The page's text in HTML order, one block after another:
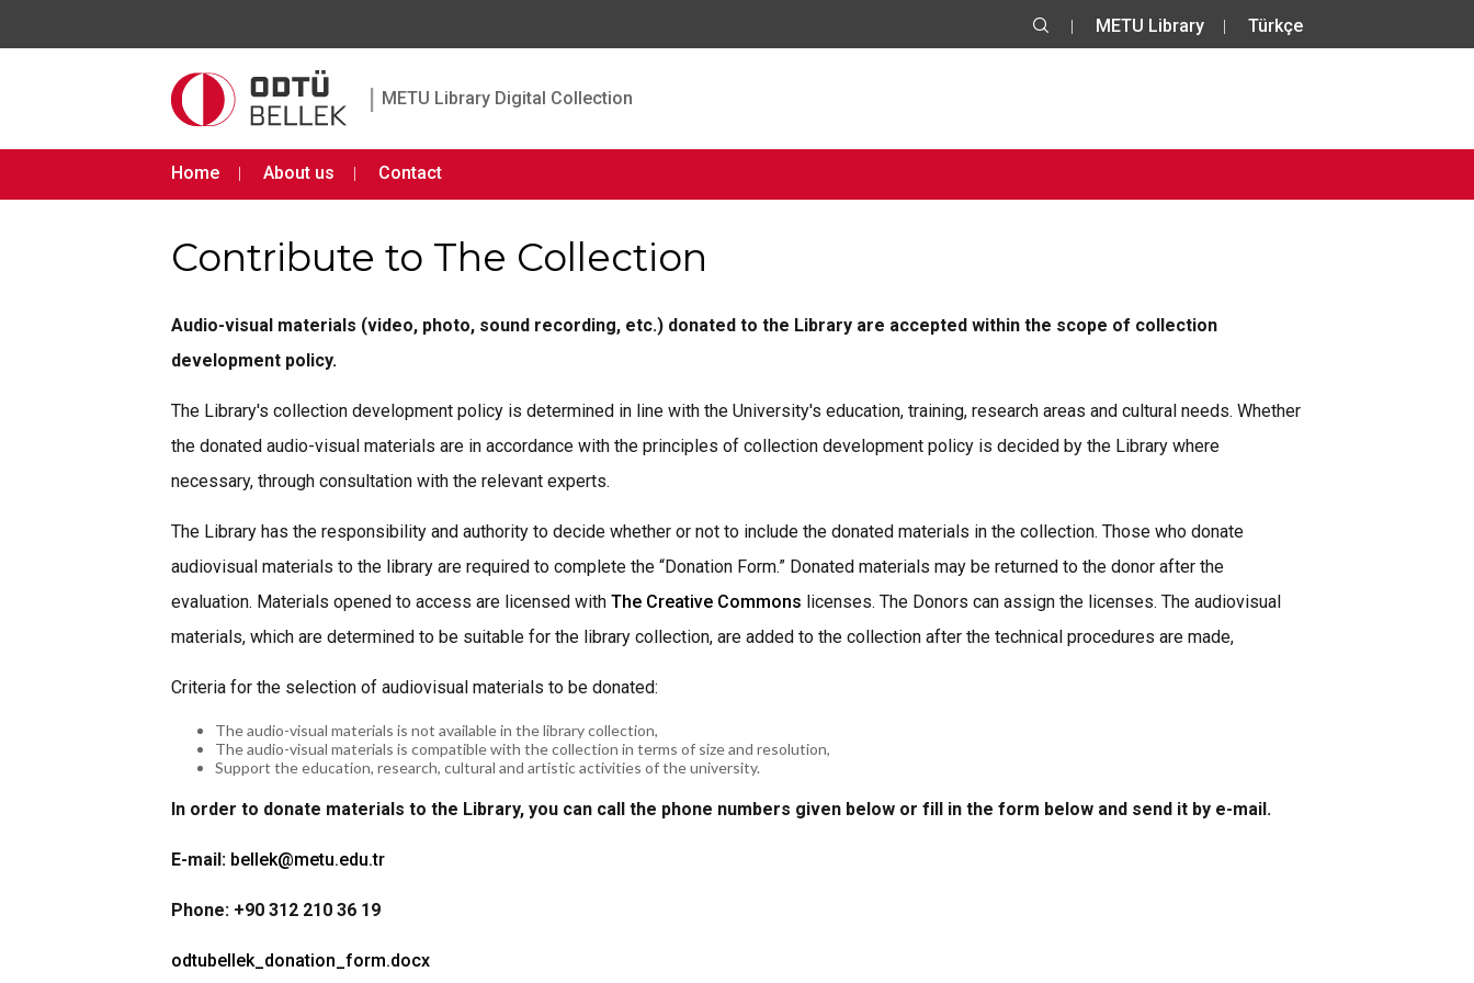
METU Library Türkçe
| METU Library Digital Collection
Home About us Contact
Contribute to The Collection
Audio-visual materials (video, photo, sound recording, etc.) donated to the Library are accepted within the scope of collection
development policy.
The Library's collection development policy is determined in line with the University's education, training, research areas and cultural needs. Whether
the donated audio-visual materials are in accordance with the principles of collection development policy is decided by the Library where
necessary, through consultation with the relevant experts.
The Library has the responsibility and authority to decide whether or not to include the donated materials in the collection. Those who donate
audiovisual materials to the library are required to complete the “Donation Form.” Donated materials may be returned to the donor after the
evaluation. Materials opened to access are licensed with The Creative Commons licenses. The Donors can assign the licenses. The audiovisual
materials, which are determined to be suitable for the library collection, are added to the collection after the technical procedures are made,
Criteria for the selection of audiovisual materials to be donated:
The audio-visual materials is not available in the library collection,
The audio-visual materials is compatible with the collection in terms of size and resolution,
Support the education, research, cultural and artistic activities of the university.
In order to donate materials to the Library, you can call the phone numbers given below or fill in the form below and send it by e-mail.
E-mail: bellek@metu.edu.tr
Phone: +90 312 210 36 19
odtubellek_donation_form.docx